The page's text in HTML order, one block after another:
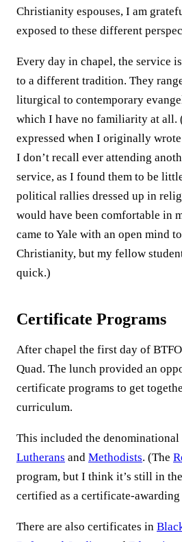
Christianity espouses, I am
exposed to these different
Every day in chapel, the service
to a different tradition. They
liturgical to contemporary
which I have no familiarity at all.
expressed when I originally
I don’t recall ever attending
service, as I found them to be
political rallies dressed up in
would have been comfortable in
came to Yale with an open mind
Christianity, but my fellow
quick.)
Certificate Programs
After chapel the first day of
Quad. The lunch provided an
certificate programs to get
curriculum.
This included the
Lutherans and Methodists. (The
program, but I think it’s still in
certified as a certificate-awarding
There are also certificates in